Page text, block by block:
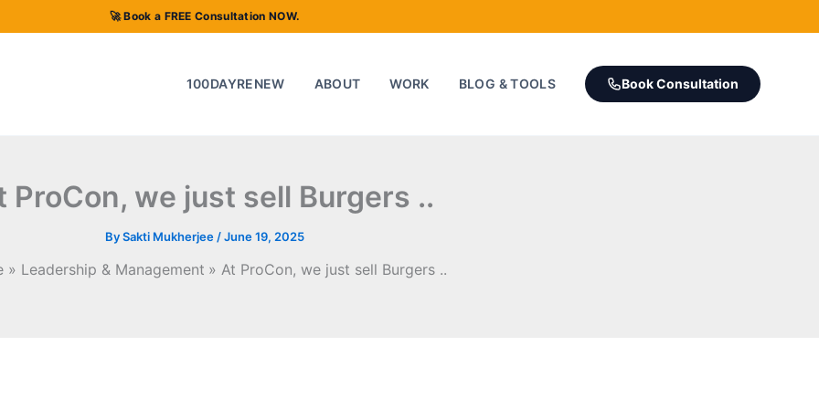
🚀 Book a FREE Consultation NOW.
100DAYRENEW ABOUT WORK BLOG & TOOLS Book Consultation
ProCon, we just sell Burgers ..
BySakti Mukherjee /June 19, 2025
Leadership & Management At ProCon, we just sell Burgers ..